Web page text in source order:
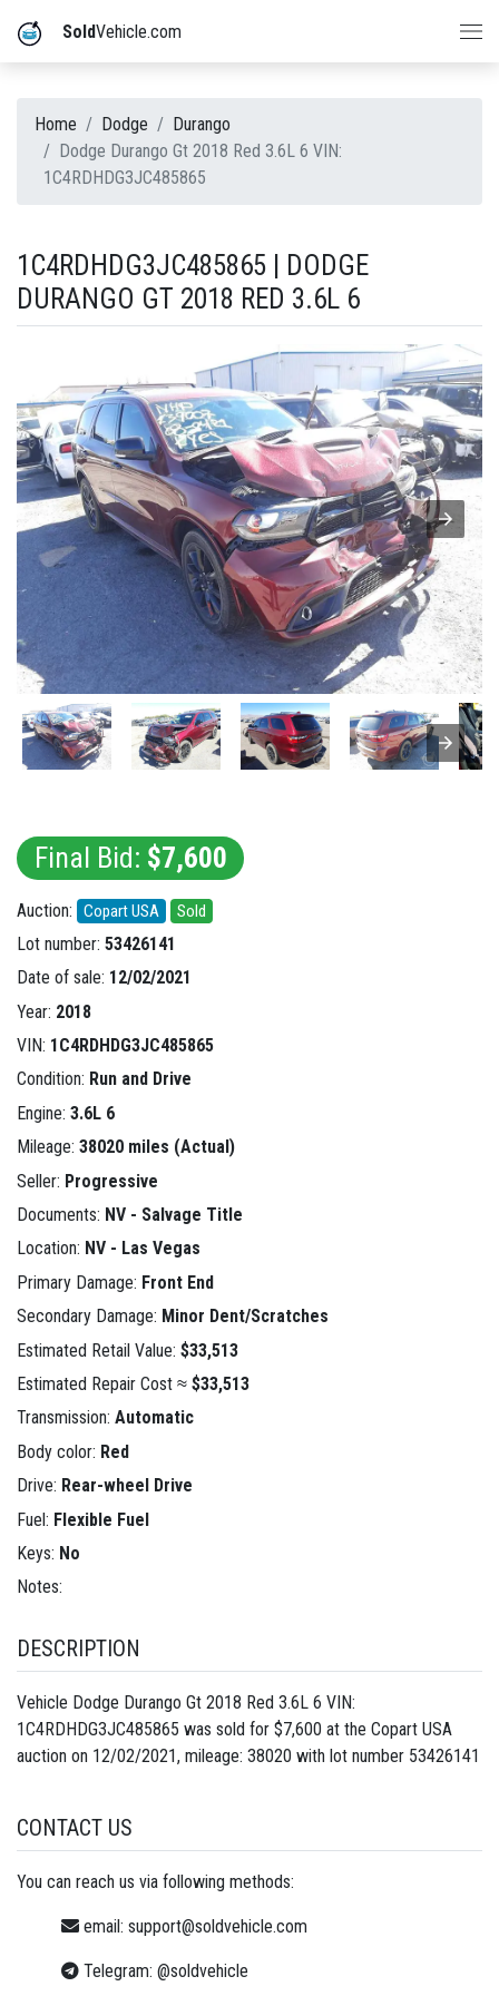
SoldVehicle.com
Home Dodge
Durango
Dodge Durango Gt 2018 Red 3.6L 6 VIN:
1C4RDHDG3JC485865
1C4RDHDG3JC485865 | DODGE
DURANGO GT 2018 RED 3.6L 6
Final Bid: $7,600
Auction: Copart USA Sold
Lot number: 53426141
Date of sale: 12/02/2021
Year: 2018
VIN: 1C4RDHDG3JC485865
Condition: Run and Drive
Engine: 3.6L 6
Mileage: 38020 miles (Actual)
Seller: Progressive
Documents: NV - Salvage Title
Location: NV - Las Vegas
Primary Damage: Front End
Secondary Damage: Minor Dent/Scratches
Estimated Retail Value: $33,513
Estimated Repair Cost ≈ $33,513
Transmission: Automatic
Body color: Red
Drive: Rear-wheel Drive
Fuel: Flexible Fuel
Keys: No
Notes:
DESCRIPTION
Vehicle Dodge Durango Gt 2018 Red 3.6L 6 VIN:
1C4RDHDG3JC485865 was sold for $7,600 at the Copart USA
auction on 12/02/2021, mileage: 38020 with lot number 53426141
CONTACT US
You can reach us via following methods:
email: support@soldvehicle.com
Telegram: @soldvehicle